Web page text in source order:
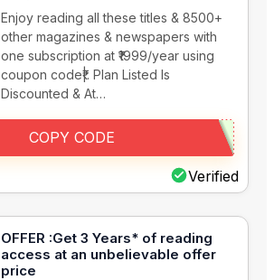
Enjoy reading all these titles & 8500+
other magazines & newspapers with
one subscription at ₹1999/year using
coupon code₹|. Plan Listed Is
Discounted & At…
Verified
COPY CODE
OFFER :Get 3 Years* of reading
access at an unbelievable offer
price